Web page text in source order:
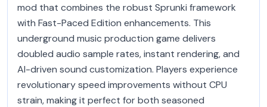
mod that combines the robust Sprunki framework
with Fast-Paced Edition enhancements. This
underground music production game delivers
doubled audio sample rates, instant rendering, and
AI-driven sound customization. Players experience
revolutionary speed improvements without CPU
strain, making it perfect for both seasoned